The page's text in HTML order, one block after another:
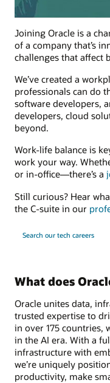
Joining Oracle is a
of a company that’s
challenges that affect
We’ve created a
professionals can do
software developers,
developers, cloud
beyond.
Work-life balance is
work your way.
or in-office—there’s a
Still curious? Hear
the C-suite in our
Search our tech careers
What does
Oracle unites data,
trusted expertise to
in over 175 countries,
in the AI era. With a
infrastructure with
we’re uniquely
productivity, make